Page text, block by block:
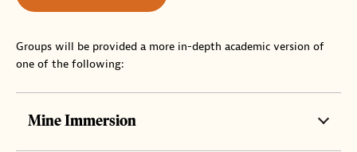
Groups will be provided a more in-depth academic version of
one of the following:
Mine Immersion